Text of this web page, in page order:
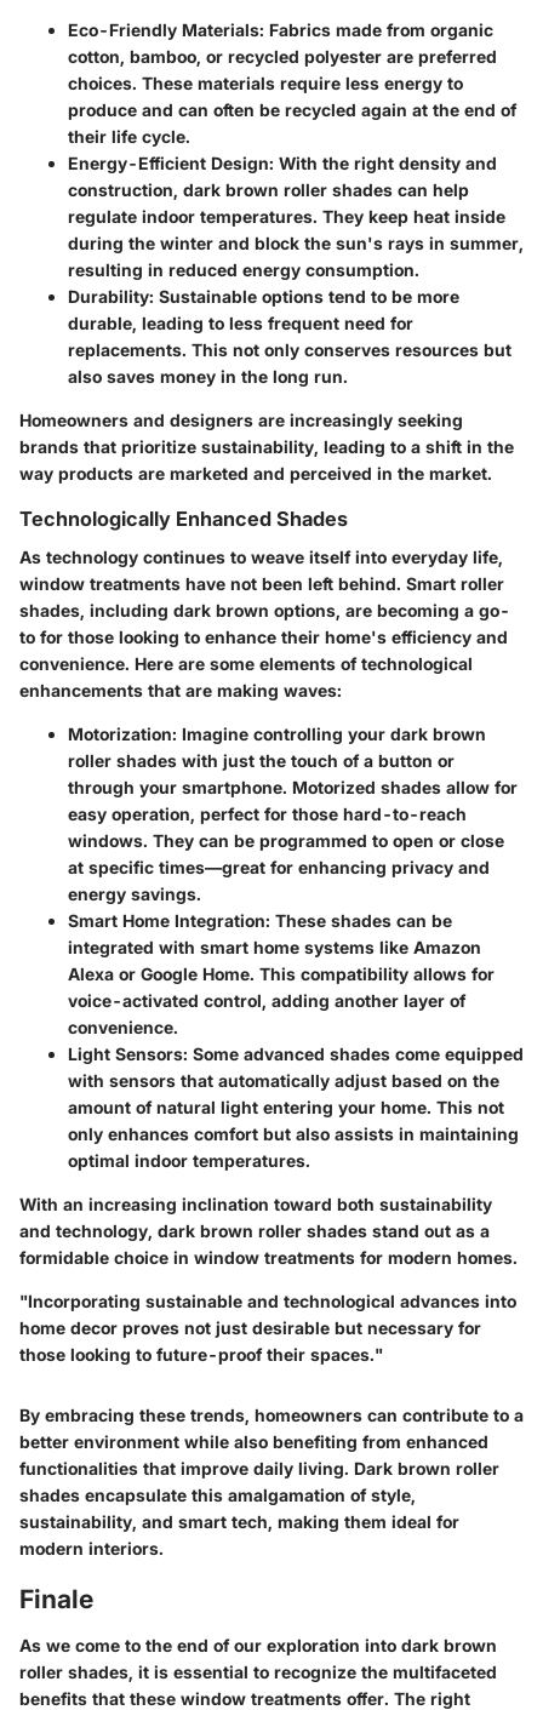
Eco-Friendly Materials: Fabrics made from organic
cotton, bamboo, or recycled polyester are preferred
choices. These materials require less energy to
produce and can often be recycled again at the end of
their life cycle.
Energy-Efficient Design: With the right density and
construction, dark brown roller shades can help
regulate indoor temperatures. They keep heat inside
during the winter and block the sun's rays in summer,
resulting in reduced energy consumption.
Durability: Sustainable options tend to be more
durable, leading to less frequent need for
replacements. This not only conserves resources but
also saves money in the long run.
Homeowners and designers are increasingly seeking
brands that prioritize sustainability, leading to a shift in the
way products are marketed and perceived in the market.
Technologically Enhanced Shades
As technology continues to weave itself into everyday life,
window treatments have not been left behind. Smart roller
shades, including dark brown options, are becoming a go-
to for those looking to enhance their home's efficiency and
convenience. Here are some elements of technological
enhancements that are making waves:
Motorization: Imagine controlling your dark brown
roller shades with just the touch of a button or
through your smartphone. Motorized shades allow for
easy operation, perfect for those hard-to-reach
windows. They can be programmed to open or close
at specific times—great for enhancing privacy and
energy savings.
Smart Home Integration: These shades can be
integrated with smart home systems like Amazon
Alexa or Google Home. This compatibility allows for
voice-activated control, adding another layer of
convenience.
Light Sensors: Some advanced shades come equipped
with sensors that automatically adjust based on the
amount of natural light entering your home. This not
only enhances comfort but also assists in maintaining
optimal indoor temperatures.
With an increasing inclination toward both sustainability
and technology, dark brown roller shades stand out as a
formidable choice in window treatments for modern homes.
"Incorporating sustainable and technological advances into
home decor proves not just desirable but necessary for
those looking to future-proof their spaces."
By embracing these trends, homeowners can contribute to a
better environment while also benefiting from enhanced
functionalities that improve daily living. Dark brown roller
shades encapsulate this amalgamation of style,
sustainability, and smart tech, making them ideal for
modern interiors.
Finale
As we come to the end of our exploration into dark brown
roller shades, it is essential to recognize the multifaceted
benefits that these window treatments offer. The right